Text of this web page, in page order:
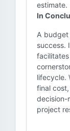
estimate.
In
A budget
success.
lifecycle.
final
decision-
project